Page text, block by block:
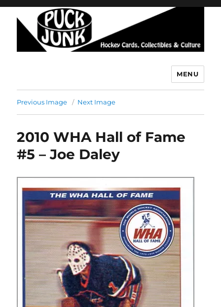
MENU
Previous Image Next Image
2010 WHA Hall of Fame
#5 – Joe Daley